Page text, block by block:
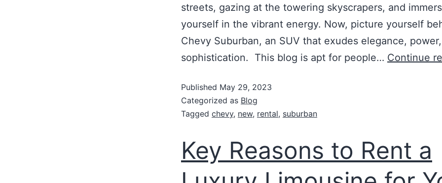
streets, gazing at the towering skyscrapers, and
yourself in the vibrant energy. Now, picture yourself
Chevy Suburban, an SUV that exudes elegance,
sophistication. This blog is apt for people… Continue
Published May 29, 2023
Categorized as Blog
Tagged chevy, new, rental, suburban
Key Reasons to Rent a